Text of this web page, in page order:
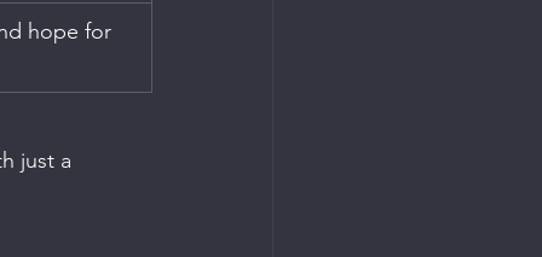
hope for
just a